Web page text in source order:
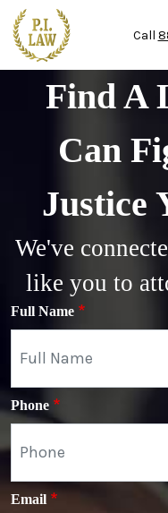
Skip to main content
Call
Find A
Can
Justice
We've
like you to
Full Name
Phone
Email